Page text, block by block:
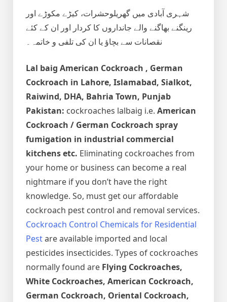
شہری آبادی میں گھریلوحشرات، کیڑے مکوڑے اور
رینگنے بھاگنے والے جانداروں کا کردار اور ان کے کئے
نقصانات سے بچاؤ یا ان کی تلفی و خاتمہ۔
Lal baig American Cockroach , German
Cockroach in Lahore, Islamabad, Sialkot,
Raiwind, DHA, Bahria Town, Punjab
Pakistan: cockroaches lalbaig i.e. American
Cockroach / German Cockroach spray
fumigation in industrial commercial
kitchens etc. Eliminating cockroaches from
your home or business can become a real
nightmare if you don’t have the right
knowledge. So, must get our affordable
cockroach pest control and removal services.
Cockroach Control Chemicals for Residential
Pestare available imported and local
pesticides insecticides. Types of cockroaches
normally found are Flying Cockroaches,
White Cockroaches, American Cockroach,
German Cockroach, Oriental Cockroach,